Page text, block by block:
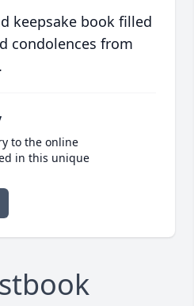
keepsake book filled
condolences from
to the online
in this unique